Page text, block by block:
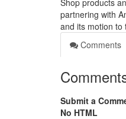
Shop products
partnering with
and its motion to
Comments
Submit a
No HTML